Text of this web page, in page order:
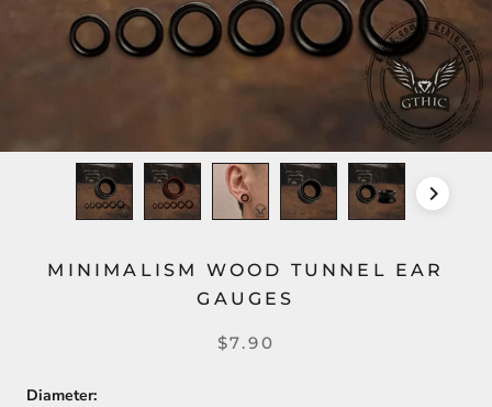
MINIMALISM WOOD TUNNEL EAR
GAUGES
$7.90
Diameter: